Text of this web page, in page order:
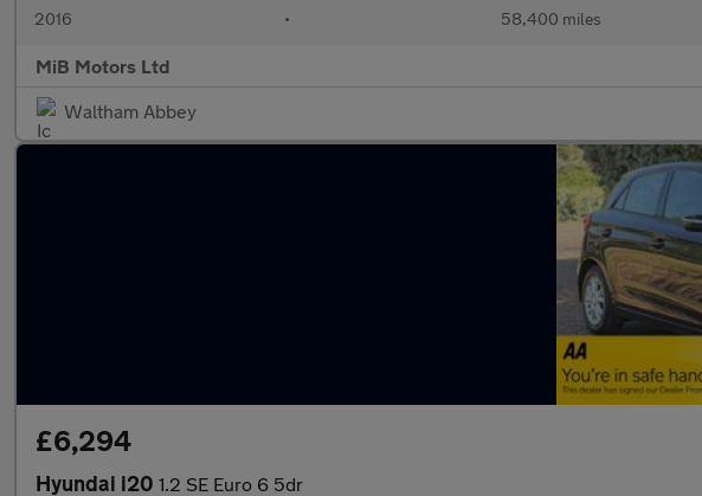
2016 • 58,400 miles
MiB Motors Ltd
Waltham Abbey
£6,294
Hyundai i20 1.2 SE Euro 6 5dr